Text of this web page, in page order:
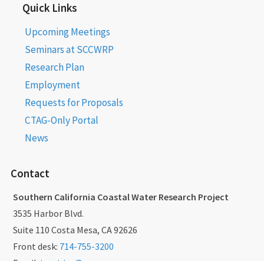
Quick Links
Upcoming Meetings
Seminars at SCCWRP
Research Plan
Employment
Requests for Proposals
CTAG-Only Portal
News
Contact
Southern California Coastal Water Research Project
3535 Harbor Blvd.
Suite 110 Costa Mesa, CA 92626
Front desk: 714-755-3200